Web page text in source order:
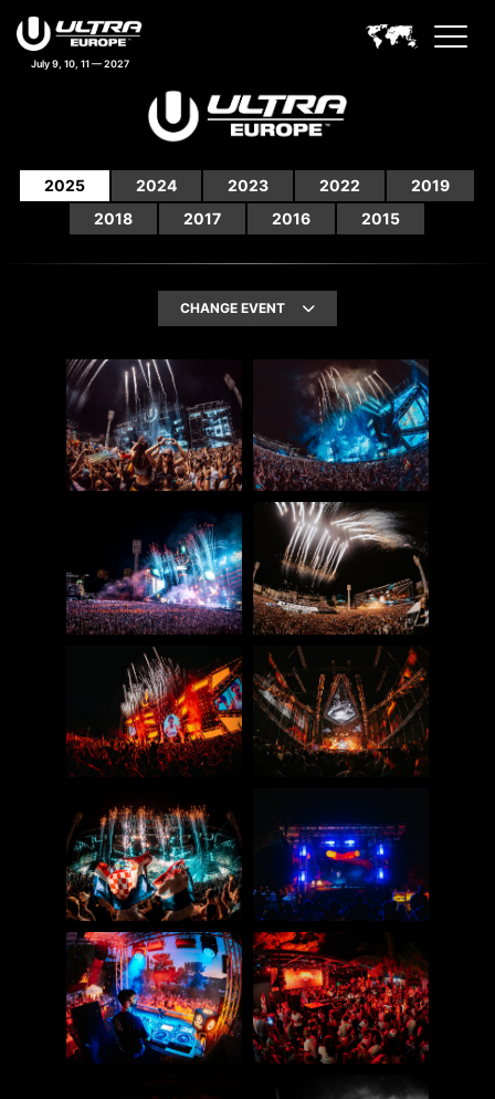
July 9, 10, 11 — 2027
2025 2024 2023 2022
2019
2018
2017 2016 2015
CHANGE EVENT